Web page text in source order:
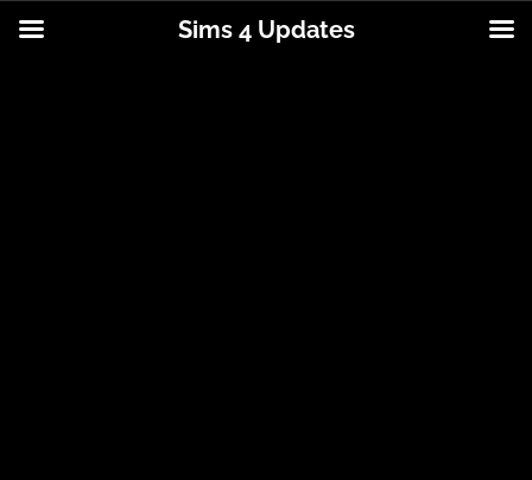
Sims 4 Updates